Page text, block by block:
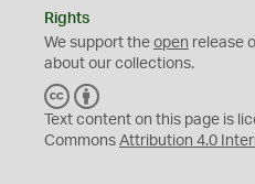
Rights
We support the open release
about our collections.
C
C
Y
Text content on this page is
Commons Attribution 4.0